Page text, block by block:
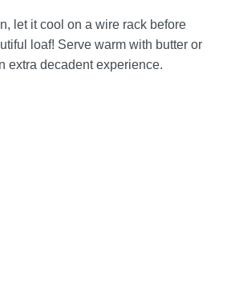
let it cool on a wire rack before
loaf! Serve warm with butter or
extra decadent experience.